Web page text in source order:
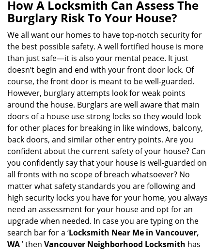
i
g
How A Locksmith Can Assess The
Burglary Risk To Your House?
We all want our homes to have top-notch security for
the best possible safety. A well fortified house is more
than just safe—it is also your mental peace. It just
doesn’t begin and end with your front door lock. Of
course, the front door is meant to be well-guarded.
However, burglary attempts look for weak points
around the house. Burglars are well aware that main
doors of a house use strong locks so they would look
for other places for breaking in like windows, balcony,
back doors, and similar other entry points. Are you
confident about the current safety of your house? Can
you confidently say that your house is well-guarded on
all fronts with no scope of breach whatsoever? No
matter what safety standards you are following and
high security locks you have for your home, you always
need an assessment for your house and opt for an
upgrade when needed. In case you are typing on the
search bar for a ‘Locksmith Near Me in Vancouver,
WA’ then Vancouver Neighborhood Locksmith has